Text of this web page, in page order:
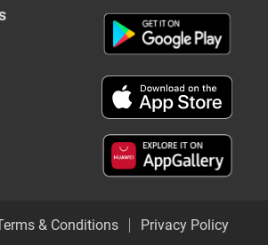
& Conditions Privacy Policy